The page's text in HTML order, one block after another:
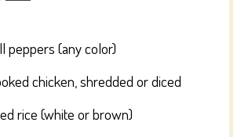
peppers (any color)
chicken, shredded or diced
rice (white or brown)